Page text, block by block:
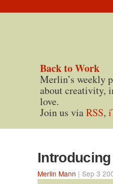
Back to Work
Merlin’s weekly
about creativity,
love.
Join us viaRSS,
Merlin Mann | Sep 3